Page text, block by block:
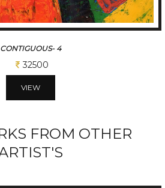
CONTIGUOUS- 4
32500
VIEW
FROM OTHER